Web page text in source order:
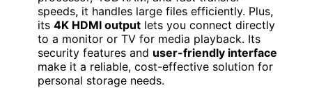
speeds, it handles large files efficiently. Plus,
its 4K HDMI output lets you connect directly
to a monitor or TV for media playback. Its
security features and user-friendly interface
make it a reliable, cost-effective solution for
personal storage needs.